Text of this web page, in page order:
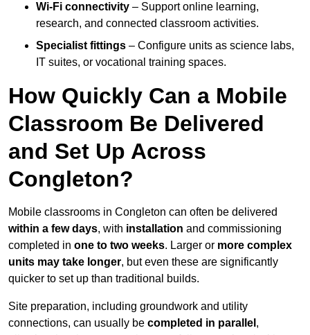
Wi-Fi connectivity – Support online learning,
research, and connected classroom activities.
Specialist fittings – Configure units as science labs,
IT suites, or vocational training spaces.
How Quickly Can a Mobile
Classroom Be Delivered
and Set Up Across
Congleton?
Mobile classrooms in Congleton can often be delivered
within a few days, with installation and commissioning
completed in one to two weeks. Larger or more complex
units may take longer, but even these are significantly
quicker to set up than traditional builds.
Site preparation, including groundwork and utility
connections, can usually be completed in parallel ,